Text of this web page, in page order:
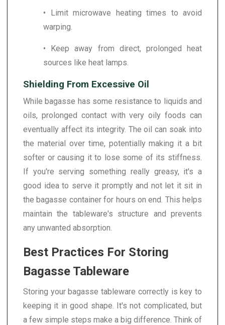
• Limit microwave heating times to avoid
warping.
• Keep away from direct, prolonged heat
sources like heat lamps.
Shielding From Excessive Oil
While bagasse has some resistance to liquids and
oils, prolonged contact with very oily foods can
eventually affect its integrity. The oil can soak into
the material over time, potentially making it a bit
softer or causing it to lose some of its stiffness.
If you're serving something really greasy, it's a
good idea to serve it promptly and not let it sit in
the bagasse container for hours on end. This helps
maintain the tableware's structure and prevents
any unwanted absorption.
Best Practices For Storing
Bagasse Tableware
Storing your bagasse tableware correctly is key to
keeping it in good shape. It's not complicated, but
a few simple steps make a big difference. Think of